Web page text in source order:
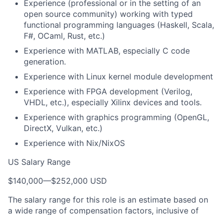
Experience (professional or in the setting of an
open source community) working with typed
functional programming languages (Haskell, Scala,
F#, OCaml, Rust, etc.)
Experience with MATLAB, especially C code
generation.
Experience with Linux kernel module development
Experience with FPGA development (Verilog,
VHDL, etc.), especially Xilinx devices and tools.
Experience with graphics programming (OpenGL,
DirectX, Vulkan, etc.)
Experience with Nix/NixOS
US Salary Range
$140,000—$252,000 USD
The salary range for this role is an estimate based on
a wide range of compensation factors, inclusive of